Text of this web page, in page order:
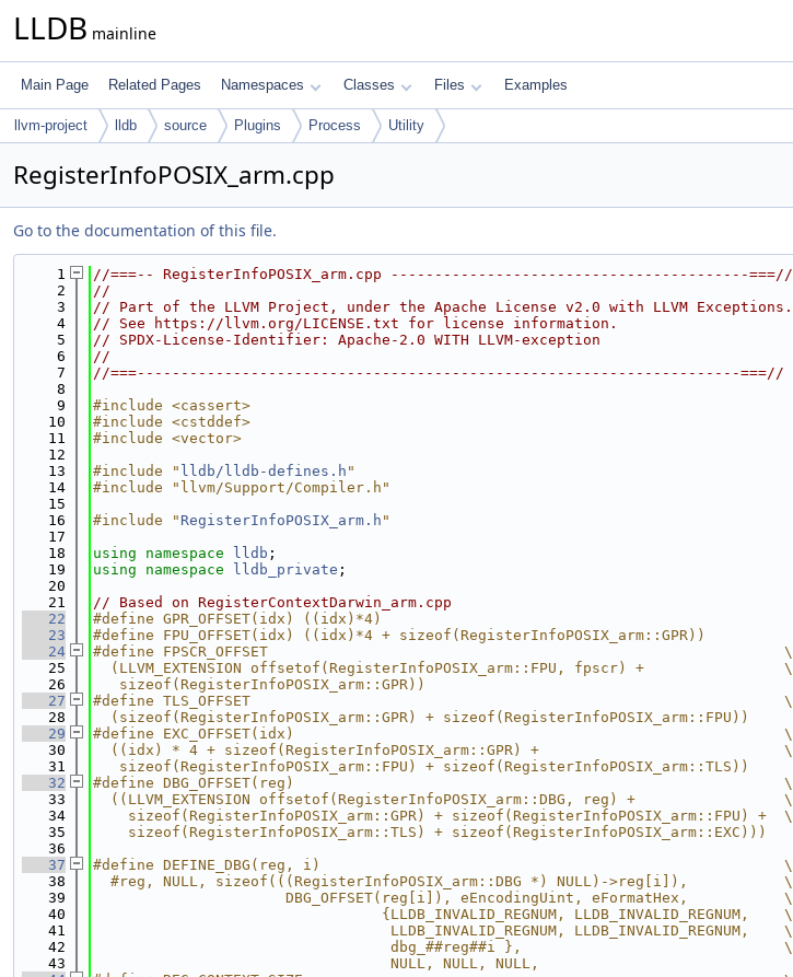
LLDB mainline
Main Page Related Pages Namespaces Classes Files Examples
llvm-project lldb source Plugins Process Utility
RegisterInfoPOSIX_arm.cpp
Go to the documentation of this file.
    1
//===-- RegisterInfoPOSIX_arm.cpp -----------------------------------------===//
    2
//
    3
// Part of the LLVM Project, under the Apache License v2.0 with LLVM Exceptions.
    4
// See https://llvm.org/LICENSE.txt for license information.
    5
// SPDX-License-Identifier: Apache-2.0 WITH LLVM-exception
    6
//
    7
//===---------------------------------------------------------------------===//
    8
    9
#include <cassert>
   10
#include <cstddef>
   11
#include <vector>
   12
   13
#include " lldb/lldb-defines.h "
   14
#include "llvm/Support/Compiler.h"
   15
   16
#include " RegisterInfoPOSIX_arm.h "
   17
   18
using namespace lldb ;
   19
using namespace lldb_private ;
   20
   21
// Based on RegisterContextDarwin_arm.cpp
   22
#define GPR_OFFSET(idx) ((idx)*4)
   23
#define FPU_OFFSET(idx) ((idx)*4 + sizeof(RegisterInfoPOSIX_arm::GPR))
   24
#define FPSCR_OFFSET                                                           \
   25
  (LLVM_EXTENSION offsetof(RegisterInfoPOSIX_arm::FPU, fpscr) +                \
   26
   sizeof(RegisterInfoPOSIX_arm::GPR))
   27
#define TLS_OFFSET                                                             \
   28
  (sizeof(RegisterInfoPOSIX_arm::GPR) + sizeof(RegisterInfoPOSIX_arm::FPU))
   29
#define EXC_OFFSET(idx)                                                        \
   30
  ((idx) * 4 + sizeof(RegisterInfoPOSIX_arm::GPR) +                            \
   31
   sizeof(RegisterInfoPOSIX_arm::FPU) + sizeof(RegisterInfoPOSIX_arm::TLS))
   32
#define DBG_OFFSET(reg)                                                        \
   33
  ((LLVM_EXTENSION offsetof(RegisterInfoPOSIX_arm::DBG, reg) +                 \
   34
    sizeof(RegisterInfoPOSIX_arm::GPR) + sizeof(RegisterInfoPOSIX_arm::FPU) +  \
   35
    sizeof(RegisterInfoPOSIX_arm::TLS) + sizeof(RegisterInfoPOSIX_arm::EXC)))
   36
   37
#define DEFINE_DBG(reg, i)                                                     \
   38
  #reg, NULL, sizeof(((RegisterInfoPOSIX_arm::DBG *) NULL)->reg[i]),           \
   39
                      DBG_OFFSET(reg[i]), eEncodingUint, eFormatHex,           \
   40
                                 {LLDB_INVALID_REGNUM, LLDB_INVALID_REGNUM,    \
   41
                                  LLDB_INVALID_REGNUM, LLDB_INVALID_REGNUM,    \
   42
                                  dbg_##reg##i },                              \
   43
                                  NULL, NULL, NULL,